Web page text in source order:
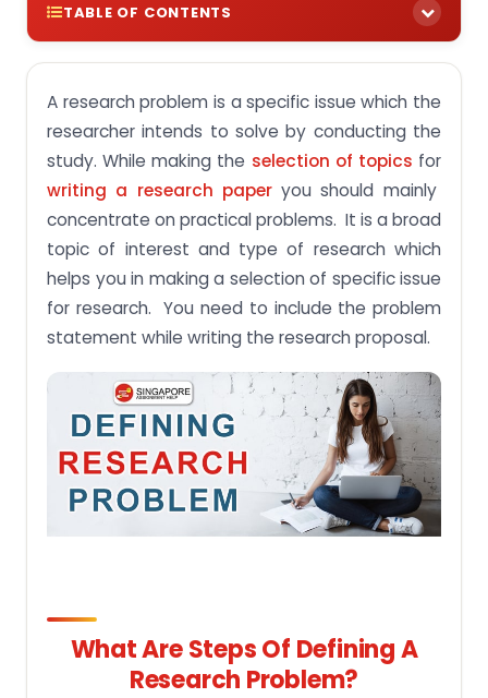
TABLE OF CONTENTS
What are steps of defining a Research Problem?
Step 1: Address Problematic area
Step 2: Gather more information about the issue
Why the problem statement in an academic
paper is essential?
Conclusion
A research problem is a specific issue which the
researcher intends to solve by conducting the
study. While making the selection of topics for
writing a research paperyou should mainly
concentrate on practical problems. It is a broad
topic of interest and type of research which
helps you in making a selection of specific issue
for research. You need to include the problem
statement while writing the research proposal.
What Are Steps Of Defining A
Research Problem?